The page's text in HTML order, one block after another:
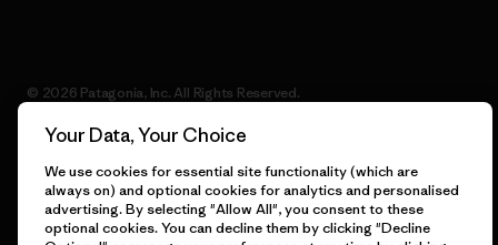
© 2026 Patagonia, Inc. All Rights Reserved.
English
Your Data, Your Choice
We use cookies for essential site functionality (which are
always on) and optional cookies for analytics and personalised
advertising. By selecting "Allow All", you consent to these
optional cookies. You can decline them by clicking "Decline